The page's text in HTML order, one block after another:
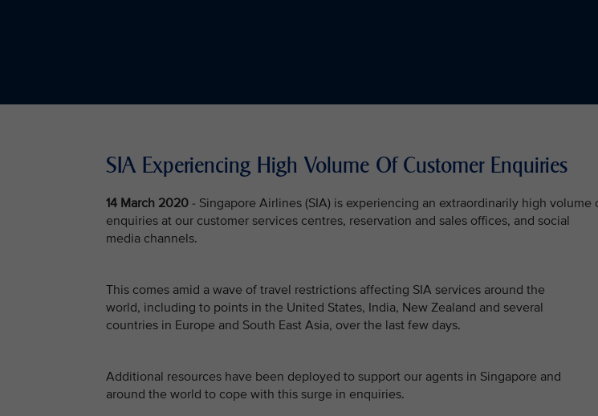
SIA Experiencing High Volume Of Customer Enquiries
14 March 2020 - Singapore Airlines (SIA) is experiencing an extraordinarily high volume
enquiries at our customer services centres, reservation and sales offices, and social
media channels.
This comes amid a wave of travel restrictions affecting SIA services around the
world, including to points in the United States, India, New Zealand and several
countries in Europe and South East Asia, over the last few days.
Additional resources have been deployed to support our agents in Singapore and
around the world to cope with this surge in enquiries.